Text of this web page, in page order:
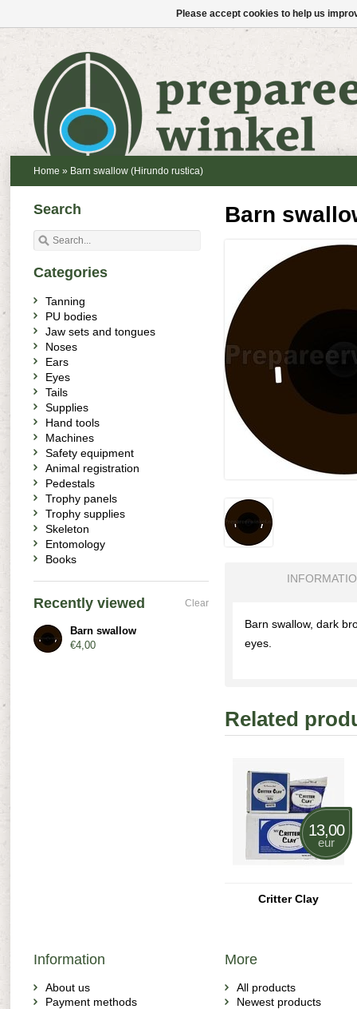
Home » Barn swallow (Hirundo rustica)
Barn
Barn swallow, dark
eyes.
Related
13,00
eur
Critter Clay
Search
Categories
Tanning
PU bodies
Jaw sets and tongues
Noses
Ears
Eyes
Tails
Supplies
Hand tools
Machines
Safety equipment
Animal registration
Pedestals
Trophy panels
Trophy supplies
Skeleton
Entomology
Books
Recently viewed Clear
Barn swallow
€4,00
Information
About us
Payment methods
More
All products
Newest products
Please accept cookies to help us